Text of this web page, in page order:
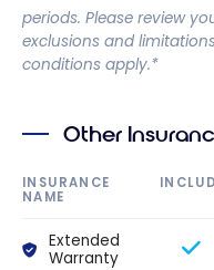
periods. Please review
exclusions and
conditions apply.*
Other
INSURANCE
NAME
Extended
Warranty